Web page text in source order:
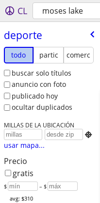
CL moses lake
deporte
todo partic
comerc
buscar solo títulos
anuncio con foto
publicado hoy
ocultar duplicados
MILLAS DE LA UBICACIÓN

usar mapa...
Precio
gratis
$ – $
avg: $310